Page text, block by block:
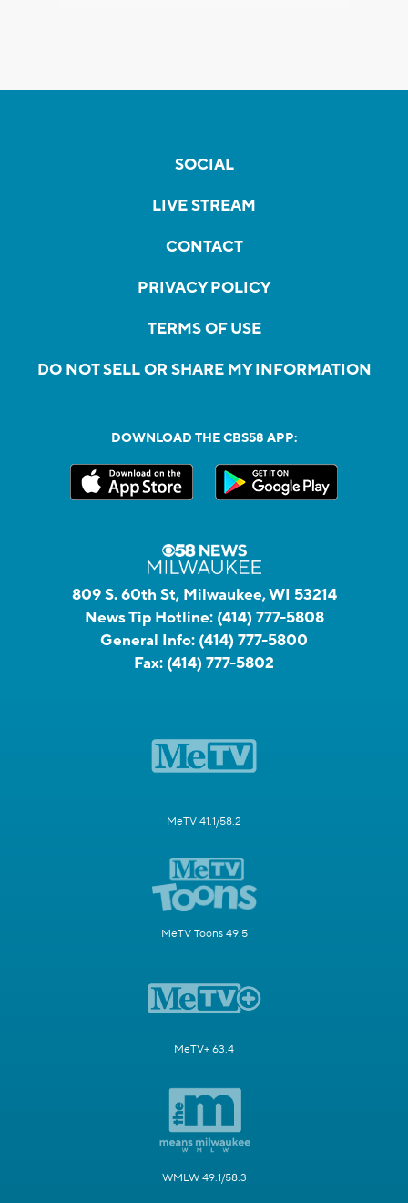
SOCIAL
LIVE STREAM
CONTACT
PRIVACY POLICY
TERMS OF USE
DO NOT SELL OR SHARE MY INFORMATION
DOWNLOAD THE CBS58 APP:
809 S. 60th St, Milwaukee, WI 53214
News Tip Hotline: (414) 777-5808
General Info: (414) 777-5800
Fax: (414) 777-5802
MeTV 41.1/58.2
MeTV Toons 49.5
MeTV+ 63.4
WMLW 49.1/58.3